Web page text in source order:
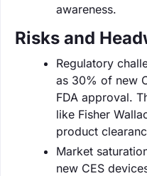
awareness.
Risks and
Regulatory
as 30% of new
FDA approval.
like Fisher
product
Market
new CES